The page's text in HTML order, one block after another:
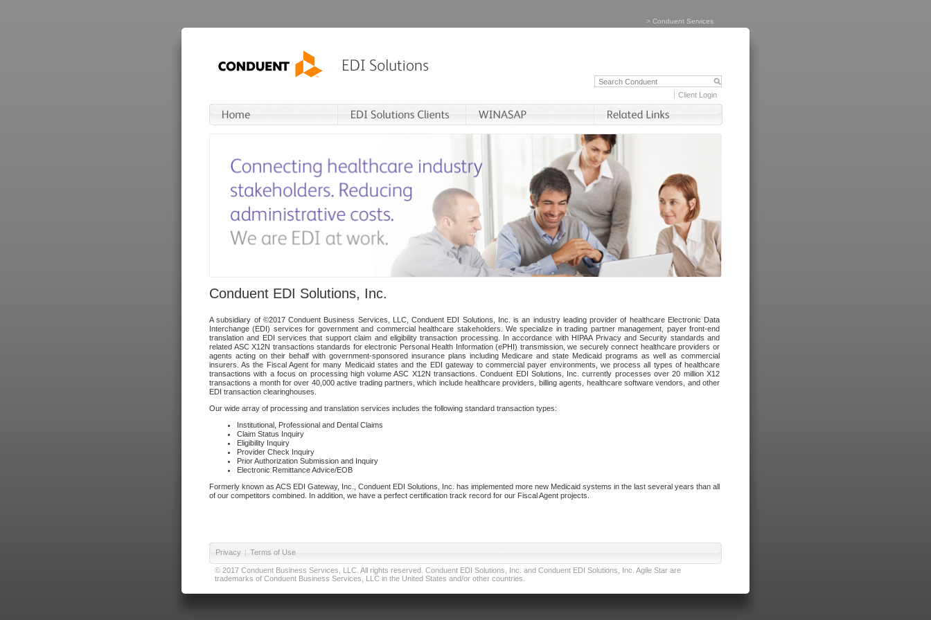
> Conduent Services
Client Login
Conduent EDI Solutions, Inc.
A subsidiary of ©2017 Conduent Business Services, LLC, Conduent EDI Solutions, Inc. is an industry leading provider of healthcare Electronic Data
Interchange (EDI) services for government and commercial healthcare stakeholders. We specialize in trading partner management, payer front-end
translation and EDI services that support claim and eligibility transaction processing. In accordance with HIPAA Privacy and Security standards and
related ASC X12N transactions standards for electronic Personal Health Information (ePHI) transmission, we securely connect healthcare providers or
agents acting on their behalf with government-sponsored insurance plans including Medicare and state Medicaid programs as well as commercial
insurers. As the Fiscal Agent for many Medicaid states and the EDI gateway to commercial payer environments, we process all types of healthcare
transactions with a focus on processing high volume ASC X12N transactions. Conduent EDI Solutions, Inc. currently processes over 20 million X12
transactions a month for over 40,000 active trading partners, which include healthcare providers, billing agents, healthcare software vendors, and other
EDI transaction clearinghouses.
Our wide array of processing and translation services includes the following standard transaction types:
Institutional, Professional and Dental Claims
Claim Status Inquiry
Eligibility Inquiry
Provider Check Inquiry
Prior Authorization Submission and Inquiry
Electronic Remittance Advice/EOB
Formerly known as ACS EDI Gateway, Inc., Conduent EDI Solutions, Inc. has implemented more new Medicaid systems in the last several years than all
of our competitors combined. In addition, we have a perfect certification track record for our Fiscal Agent projects.
Privacy | Terms of Use
© 2017 Conduent Business Services, LLC. All rights reserved. Conduent EDI Solutions, Inc. and Conduent EDI Solutions, Inc. Agile Star are
trademarks of Conduent Business Services, LLC in the United States and/or other countries.